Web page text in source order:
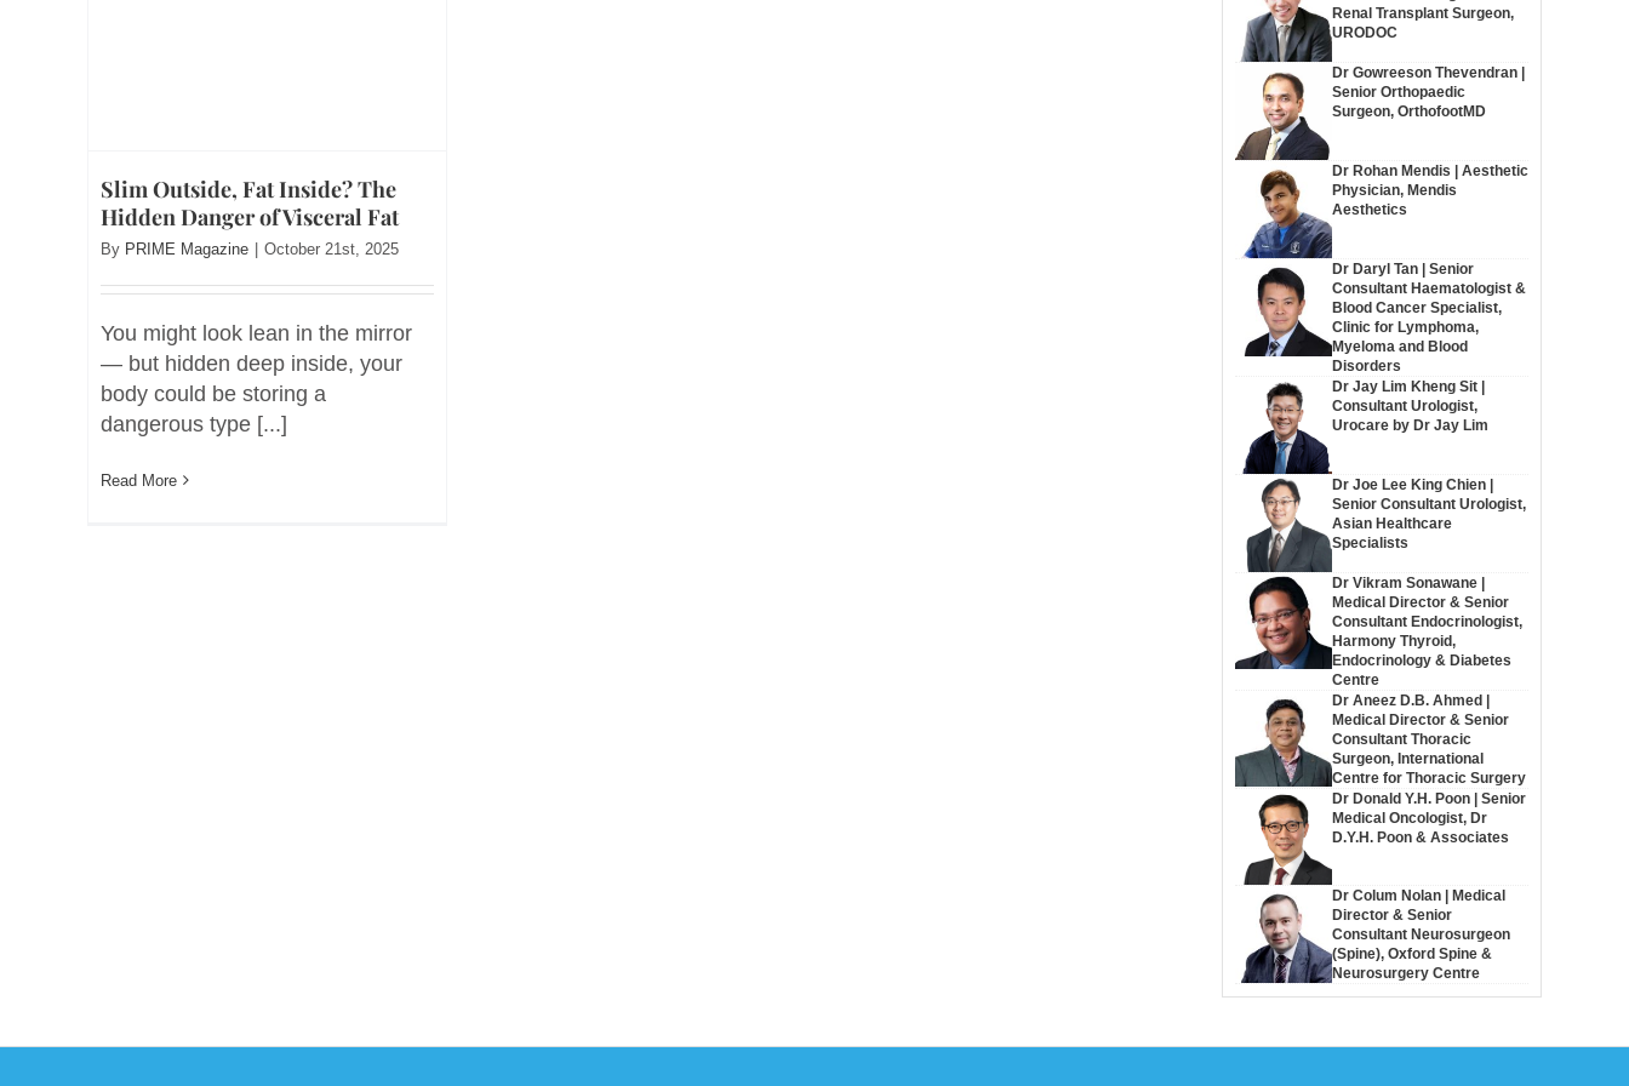
Slim Outside, Fat Inside? The
Hidden Danger of Visceral Fat
By PRIME Magazine October 21st, 2025
You might look lean in the mirror
— but hidden deep inside, your
body could be storing a
dangerous type [...]
Read More
Renal Transplant Surgeon,
URODOC
Dr Gowreeson Thevendran |
Senior Orthopaedic
Surgeon, OrthofootMD
Dr Rohan Mendis | Aesthetic
Physician, Mendis
Aesthetics
Dr Daryl Tan | Senior
Consultant Haematologist &
Blood Cancer Specialist,
Clinic for Lymphoma,
Myeloma and Blood
Disorders
Dr Jay Lim Kheng Sit |
Consultant Urologist,
Urocare by Dr Jay Lim
Dr Joe Lee King Chien |
Senior Consultant Urologist,
Asian Healthcare
Specialists
Dr Vikram Sonawane |
Medical Director & Senior
Consultant Endocrinologist,
Harmony Thyroid,
Endocrinology & Diabetes
Centre
Dr Aneez D.B. Ahmed |
Medical Director & Senior
Consultant Thoracic
Surgeon, International
Centre for Thoracic Surgery
Dr Donald Y.H. Poon | Senior
Medical Oncologist, Dr
D.Y.H. Poon & Associates
Dr Colum Nolan | Medical
Director & Senior
Consultant Neurosurgeon
(Spine), Oxford Spine &
Neurosurgery Centre